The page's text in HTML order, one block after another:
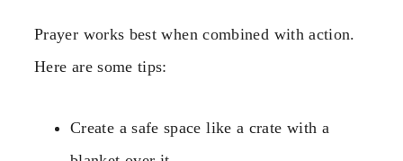
Prayer works best when combined with action.
Here are some tips:
Create a safe space like a crate with a